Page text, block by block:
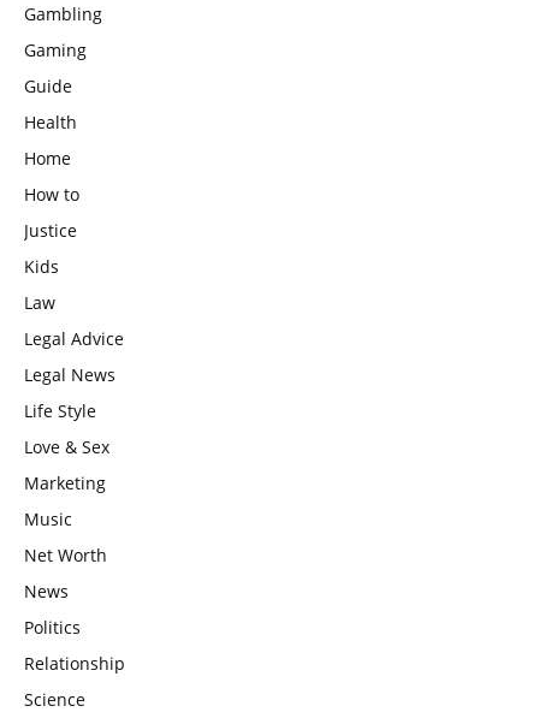
Gambling
Gaming
Guide
Health
Home
How to
Justice
Kids
Law
Legal Advice
Legal News
Life Style
Love & Sex
Marketing
Music
Net Worth
News
Politics
Relationship
Science